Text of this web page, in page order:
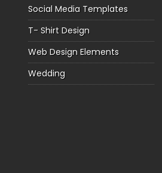
Social Media Templates
T- Shirt Design
Web Design Elements
Wedding